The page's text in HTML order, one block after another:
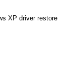
XP driver restore